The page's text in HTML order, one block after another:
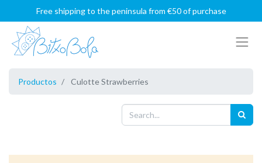
Free shipping to the peninsula from €50 of purchase
Productos Culotte Strawberries